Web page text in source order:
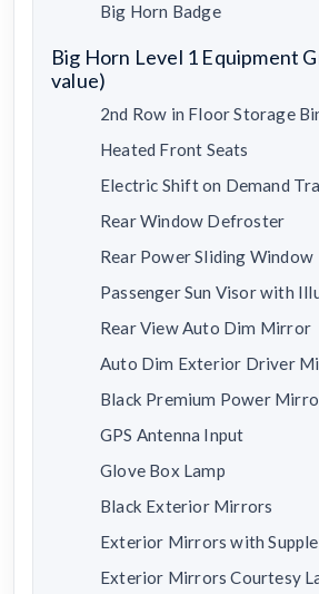
Big Horn Badge
Big Horn Level 1 Equipment
value)
2nd Row in Floor Storage
Heated Front Seats
Electric Shift on Demand
Rear Window Defroster
Rear Power Sliding Window
Passenger Sun Visor with
Rear View Auto Dim Mirror
Auto Dim Exterior Driver
Black Premium Power
GPS Antenna Input
Glove Box Lamp
Black Exterior Mirrors
Exterior Mirrors with
Exterior Mirrors Courtesy